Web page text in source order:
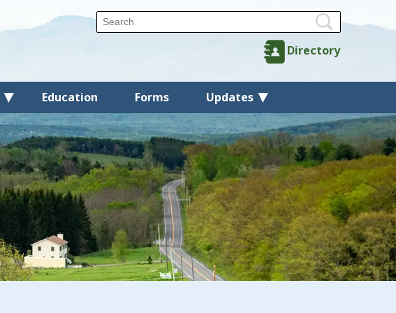
Education Forms Updates
Directory